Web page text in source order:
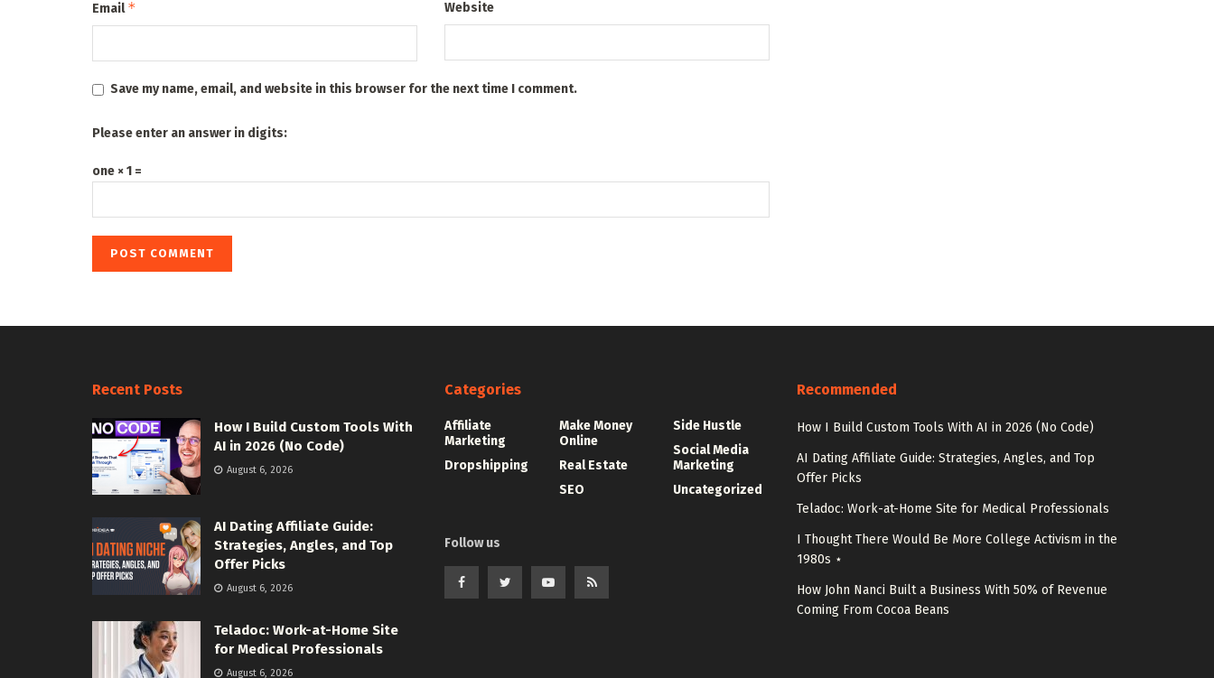
Email* Website
Save my name, email, and website in this browser for the next time I comment.
Please enter an answer in digits:
one × 1 =
Recent Posts
How I Build Custom Tools With
AI in 2026 (No Code)
August 6, 2026
AI Dating Affiliate Guide:
Strategies, Angles, and Top
Offer Picks
August 6, 2026
Teladoc: Work-at-Home Site
for Medical Professionals
August 6, 2026
Categories
Affiliate
Marketing
Dropshipping
Make Money
Online
Real Estate
SEO
Side Hustle
Social Media
Marketing
Uncategorized
Follow us
Recommended
How I Build Custom Tools With AI in 2026 (No Code)
AI Dating Affiliate Guide: Strategies, Angles, and Top
Offer Picks
Teladoc: Work-at-Home Site for Medical Professionals
I Thought There Would Be More College Activism in the
1980s ⋆
How John Nanci Built a Business With 50% of Revenue
Coming From Cocoa Beans